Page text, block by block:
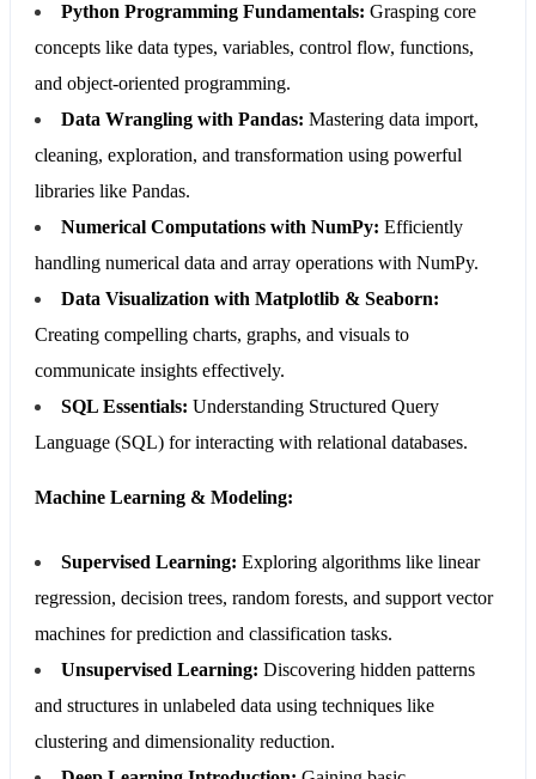
Python Programming Fundamentals: Grasping core
concepts like data types, variables, control flow, functions,
and object-oriented programming.
Data Wrangling with Pandas: Mastering data import,
cleaning, exploration, and transformation using powerful
libraries like Pandas.
Numerical Computations with NumPy: Efficiently
handling numerical data and array operations with NumPy.
Data Visualization with Matplotlib & Seaborn:
Creating compelling charts, graphs, and visuals to
communicate insights effectively.
SQL Essentials: Understanding Structured Query
Language (SQL) for interacting with relational databases.
Machine Learning & Modeling:
Supervised Learning: Exploring algorithms like linear
regression, decision trees, random forests, and support vector
machines for prediction and classification tasks.
Unsupervised Learning: Discovering hidden patterns
and structures in unlabeled data using techniques like
clustering and dimensionality reduction.